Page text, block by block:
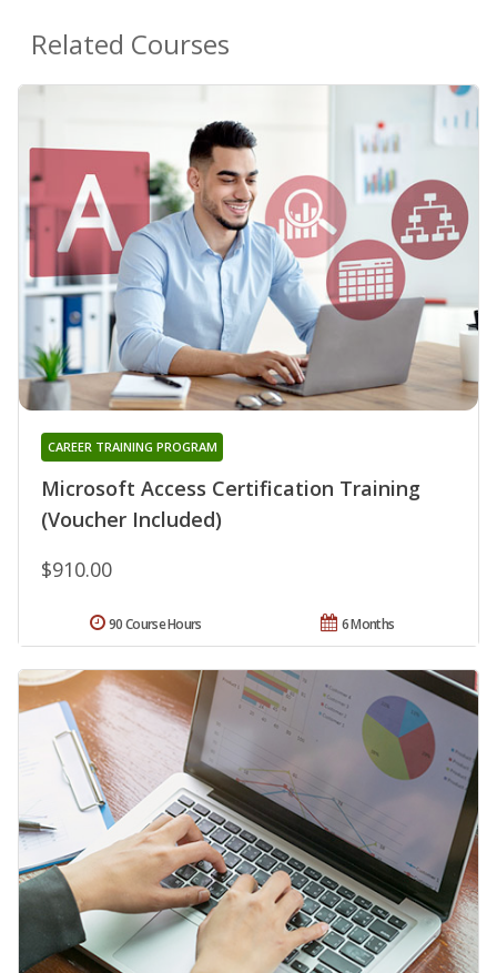
Related Courses
Microsoft Access Certification Training
(Voucher Included)
CAREER TRAINING PROGRAM
$910.00
6 Months
90 Course Hours